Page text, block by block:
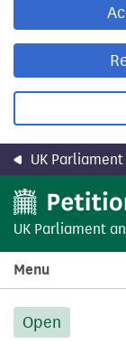
UK
UK Parliament
Menu
Open